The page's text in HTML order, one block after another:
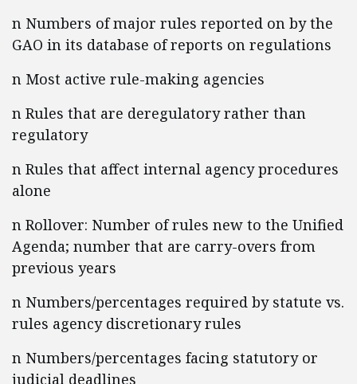
n Numbers of major rules reported on by the
GAO in its database of reports on regulations
n Most active rule-making agencies
n Rules that are deregulatory rather than
regulatory
n Rules that affect internal agency procedures
alone
n Rollover: Number of rules new to the Unified
Agenda; number that are carry-overs from
previous years
n Numbers/percentages required by statute vs.
rules agency discretionary rules
n Numbers/percentages facing statutory or
judicial deadlines